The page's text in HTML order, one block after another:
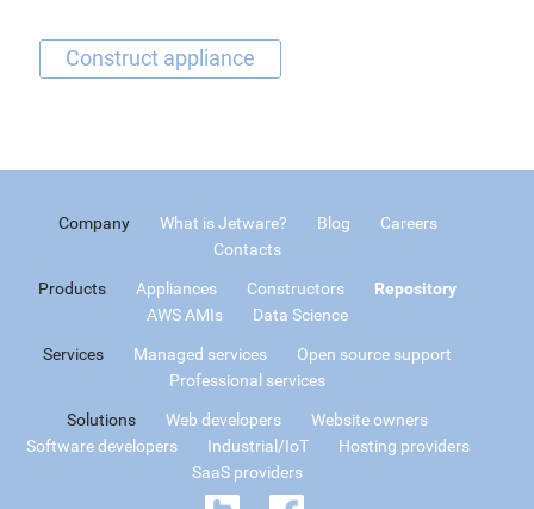
Company What is Jetware? Blog
Careers
Contacts
Products Appliances Constructors
Repository
AWS AMIs
Data Science
Services Managed services
Open source support
Professional services
Solutions Web developers
Website owners
Software developers
Industrial/IoT
Hosting providers
SaaS providers